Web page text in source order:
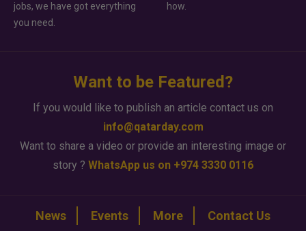
jobs, we have got everything
you need.
how.
Want to be Featured?
If you would like to publish an article contact us on
info@qatarday.com
Want to share a video or provide an interesting image or
story ? WhatsApp us on +974 3330 0116
News Events More Contact Us